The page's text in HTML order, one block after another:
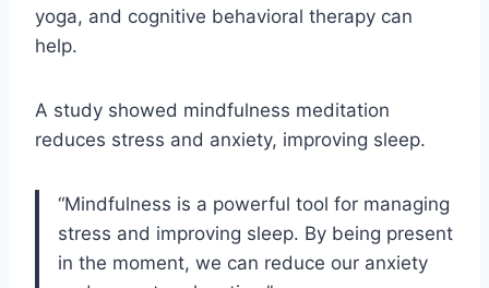
yoga, and cognitive behavioral therapy can
help.
A study showed mindfulness meditation
reduces stress and anxiety, improving sleep.
“Mindfulness is a powerful tool for managing
stress and improving sleep. By being present
in the moment, we can reduce our anxiety